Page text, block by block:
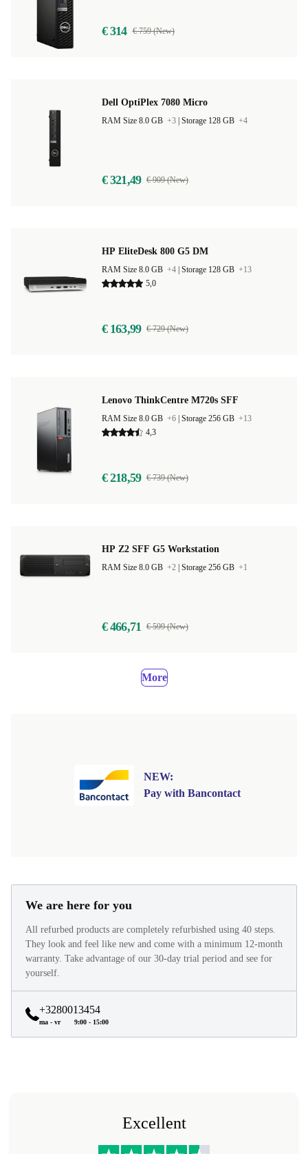
€ 314 € 759 (New)
Dell OptiPlex 7080 Micro
RAM Size 8.0 GB +3 Storage 128 GB +4
€ 321,49 € 909 (New)
HP EliteDesk 800 G5 DM
RAM Size 8.0 GB +4 Storage 128 GB +13
5,0
€ 163,99 € 729 (New)
Lenovo ThinkCentre M720s SFF
RAM Size 8.0 GB +6 Storage 256 GB +13
4,3
€ 218,59 € 739 (New)
HP Z2 SFF G5 Workstation
RAM Size 8.0 GB +2 Storage 256 GB +1
€ 466,71 € 599 (New)
More
NEW:
Pay with Bancontact
We are here for you
All refurbed products are completely refurbished using 40 steps.
They look and feel like new and come with a minimum 12-month
warranty. Take advantage of our 30-day trial period and see for
yourself.
+3280013454
ma - vr 9:00 - 15:00
Excellent